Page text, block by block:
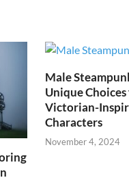
Male
Unique
Victorian-
Characters
November 4, 2024